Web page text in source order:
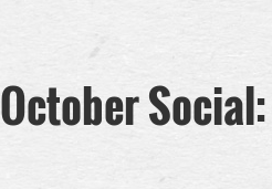
October